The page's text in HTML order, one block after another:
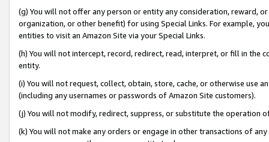
(g) You will not offer any person or entity any consideration, reward,
organization, or other benefit) for using Special Links. For example,
entities to visit an Amazon Site via your Special Links.
(h) You will not intercept, record, redirect, read, interpret, or fill in
entity.
(i) You will not request, collect, obtain, store, cache, or otherwise use
(including any usernames or passwords of Amazon Site customers).
(j) You will not modify, redirect, suppress, or substitute the operation
(k) You will not make any orders or engage in other transactions of